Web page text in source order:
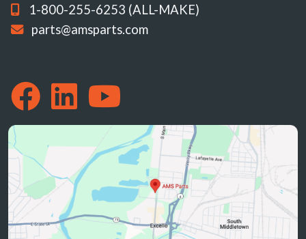
1-800-255-6253 (ALL-MAKE)
parts@amsparts.com